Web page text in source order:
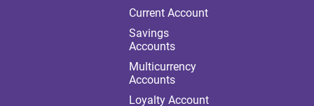
Current Account
Savings
Accounts
Multicurrency
Accounts
Loyalty Account